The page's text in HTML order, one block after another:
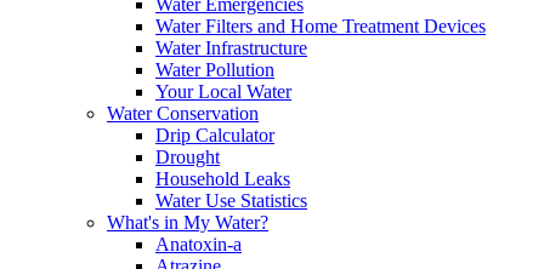
Water Emergencies
Water Filters and Home Treatment Devices
Water Infrastructure
Water Pollution
Your Local Water
Water Conservation
Drip Calculator
Drought
Household Leaks
Water Use Statistics
What's in My Water?
Anatoxin-a